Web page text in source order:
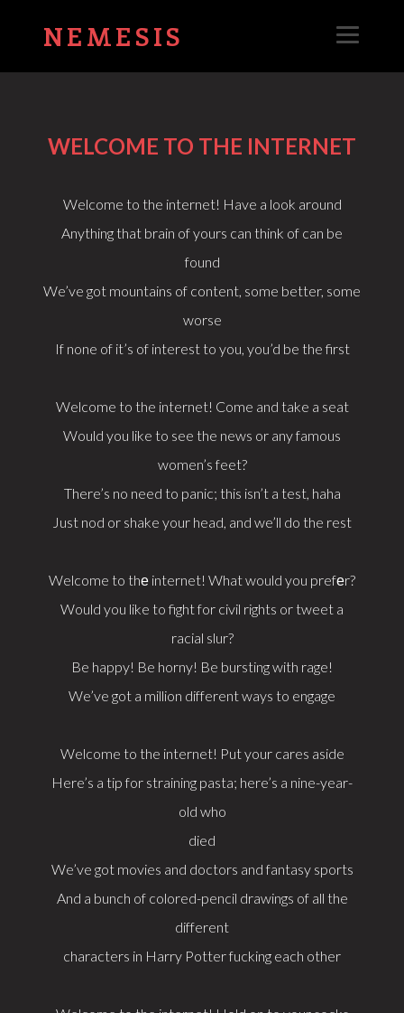
NEMESIS
WELCOME TO THE INTERNET
Welcome to the internet! Have a look around
Anything that brain of yours can think of can be
found
We’ve got mountains of content, some better, some
worse
If none of it’s of interest to you, you’d be the first
Welcome to the internet! Come and take a seat
Would you like to see the news or any famous
women’s feet?
There’s no need to panic; this isn’t a test, haha
Just nod or shake your head, and we’ll do the rest
Welcome to thе internet! What would you prefеr?
Would you like to fight for civil rights or tweet a
racial slur?
Be happy! Be horny! Be bursting with rage!
We’ve got a million different ways to engage
Welcome to the internet! Put your cares aside
Here’s a tip for straining pasta; here’s a nine-year-
old who
died
We’ve got movies and doctors and fantasy sports
And a bunch of colored-pencil drawings of all the
different
characters in Harry Potter fucking each other